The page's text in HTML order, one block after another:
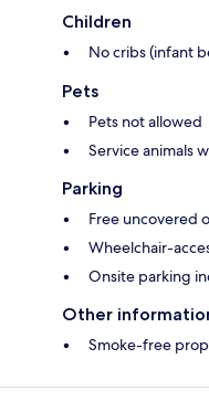
Children
No cribs (infant
Pets
Pets not allowed
Service animals
Parking
Free uncovered
Wheelchair-
Onsite parking
Other
Smoke-free